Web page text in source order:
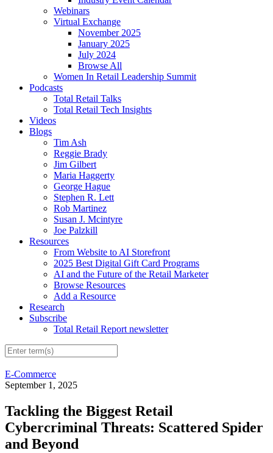
Webinars
Virtual Exchange
November 2025
January 2025
July 2024
Browse All
Women In Retail Leadership Summit
Podcasts
Total Retail Talks
Total Retail Tech Insights
Videos
Blogs
Tim Ash
Reggie Brady
Jim Gilbert
Maria Haggerty
George Hague
Stephen R. Lett
Rob Martinez
Susan J. Mcintyre
Joe Palzkill
Resources
From Website to AI Storefront
2025 Best Digital Gift Card Programs
AI and the Future of the Retail Marketer
Browse Resources
Add a Resource
Research
Subscribe
Total Retail Report newsletter
E-Commerce
September 1, 2025
Tackling the Biggest Retail
Cybercriminal Threats: Scattered Spider
and Beyond